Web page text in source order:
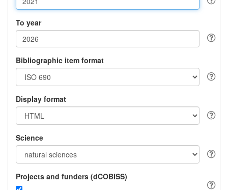
To year
Bibliographic item format
Display format
Science
Projects and funders (dCOBISS)